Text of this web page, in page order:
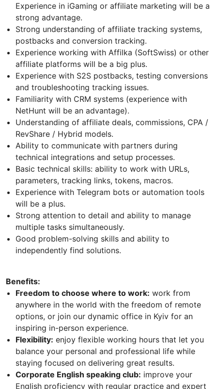
Experience in iGaming or affiliate marketing will be a
strong advantage.
Strong understanding of affiliate tracking systems,
postbacks and conversion tracking.
Experience working with Affilka (SoftSwiss) or other
affiliate platforms will be a big plus.
Experience with S2S postbacks, testing conversions
and troubleshooting tracking issues.
Familiarity with CRM systems (experience with
NetHunt will be an advantage).
Understanding of affiliate deals, commissions, CPA /
RevShare / Hybrid models.
Ability to communicate with partners during
technical integrations and setup processes.
Basic technical skills: ability to work with URLs,
parameters, tracking links, tokens, macros.
Experience with Telegram bots or automation tools
will be a plus.
Strong attention to detail and ability to manage
multiple tasks simultaneously.
Good problem-solving skills and ability to
independently find solutions.
Benefits:
Freedom to choose where to work: work from
anywhere in the world with the freedom of remote
options, or join our dynamic office in Kyiv for an
inspiring in-person experience.
Flexibility: enjoy flexible working hours that let you
balance your personal and professional life while
staying focused on delivering great results.
Corporate English speaking club: improve your
English proficiency with regular practice and expert